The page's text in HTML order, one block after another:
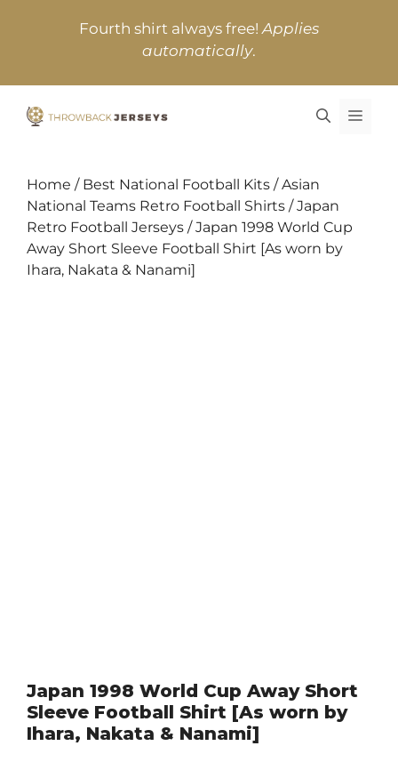
Fourth shirt always free!Applies
automatically.
Home / Best National Football Kits /Asian
National Teams Retro Football Shirts /Japan
Retro Football Jerseys / Japan 1998 World Cup
Away Short Sleeve Football Shirt [As worn by
Ihara, Nakata & Nanami]
Japan 1998 World Cup Away Short
Sleeve Football Shirt [As worn by
Ihara, Nakata & Nanami]